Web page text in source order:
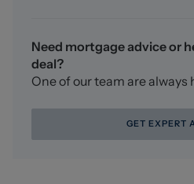
For a FREE valuation, please
delighted to assist.
Need mortgage advice or
deal?
One of our team are always
GET EXPERT